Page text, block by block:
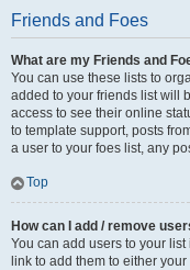
Friends and Foes
What are my Friends and
You can use these lists to
added to your friends list will
access to see their online
to template support, posts
a user to your foes list, any
Top
How can I add / remove
You can add users to your
link to add them to either